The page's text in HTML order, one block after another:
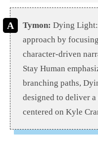
Tymon: Dying Light:
approach by
character-driven
Stay Human
branching paths,
designed to deliver
centered on Kyle